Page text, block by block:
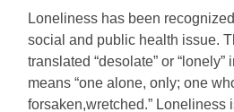
Loneliness has been
social and public health issue.
translated “desolate” or
means “one alone, only; one
forsaken,wretched.” Loneliness